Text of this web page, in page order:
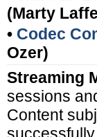
(Marty
• Codec
Ozer)
Streaming
sessions
Content